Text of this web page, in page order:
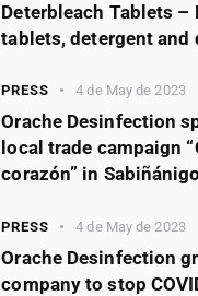
Deterbleach Tablets –
tablets, detergent
PRESS 4 de May de 2023
Orache Desinfection
local trade campaign
corazón” in Sabiñánigo
PRESS 4 de May de 2023
Orache Desinfection
company to stop